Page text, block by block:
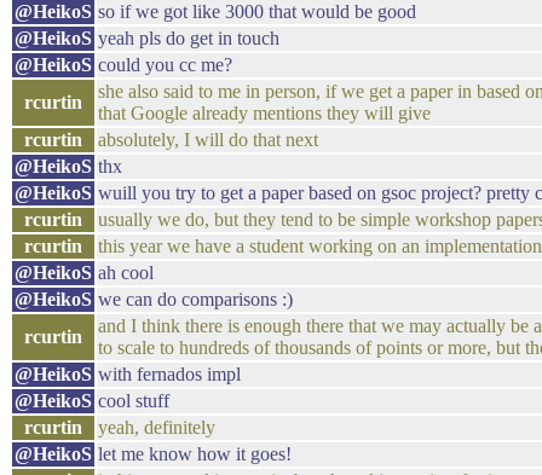
@HeikoS so if we got like 3000 that would be good
@HeikoS yeah pls do get in touch
@HeikoS could you cc me?
rcurtin
she also said to me in person, if we get a paper in based
that Google already mentions they will give
rcurtin
absolutely, I will do that next
@HeikoS thx
@HeikoS wuill you try to get a paper based on gsoc project? pretty
rcurtin
usually we do, but they tend to be simple workshop
rcurtin
this year we have a student working on an
@HeikoS ah cool
@HeikoS we can do comparisons :)
rcurtin
and I think there is enough there that we may actually
to scale to hundreds of thousands of points or more, but
@HeikoS with fernados impl
@HeikoS cool stuff
rcurtin
yeah, definitely
@HeikoS let me know how it goes!